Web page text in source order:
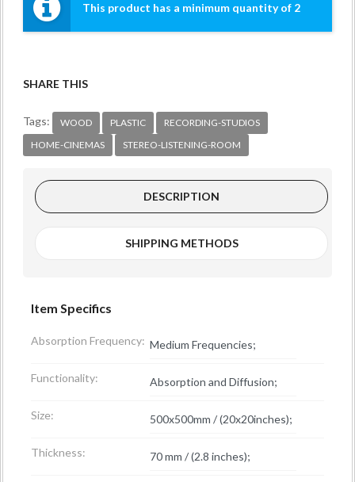
This product has a minimum quantity of 2
SHARE THIS
Tags: WOOD PLASTIC
RECORDING-STUDIOS
HOME-CINEMAS
STEREO-LISTENING-ROOM
DESCRIPTION
SHIPPING METHODS
Item Specifics
Absorption Frequency: Medium Frequencies;
Functionality: Absorption and Diffusion;
Size: 500x500mm / (20x20inches);
Thickness: 70 mm / (2.8 inches);